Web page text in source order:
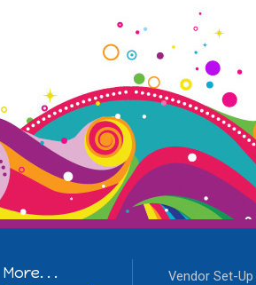
More. . .
Vendor Set-Up